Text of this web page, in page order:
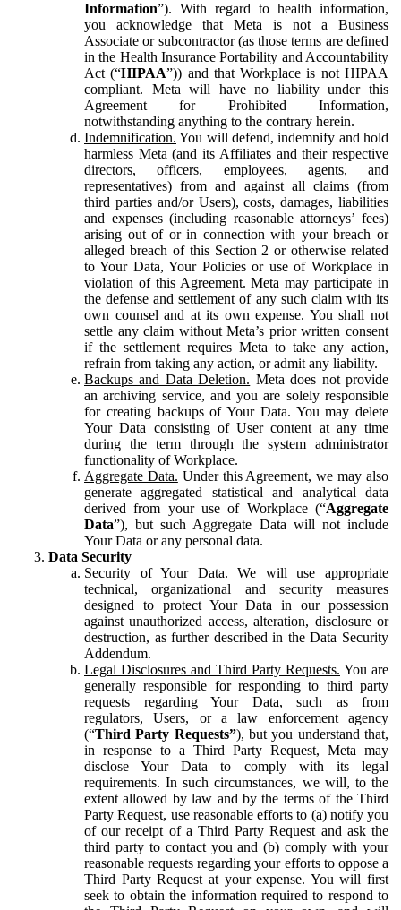
Information”). With regard to health information,
you acknowledge that Meta is not a Business
Associate or subcontractor (as those terms are defined
in the Health Insurance Portability and Accountability
Act (“HIPAA”)) and that Workplace is not HIPAA
compliant. Meta will have no liability under this
Agreement for Prohibited Information,
notwithstanding anything to the contrary herein.
Indemnification. You will defend, indemnify and hold
harmless Meta (and its Affiliates and their respective
directors, officers, employees, agents, and
representatives) from and against all claims (from
third parties and/or Users), costs, damages, liabilities
and expenses (including reasonable attorneys’ fees)
arising out of or in connection with your breach or
alleged breach of this Section 2 or otherwise related
to Your Data, Your Policies or use of Workplace in
violation of this Agreement. Meta may participate in
the defense and settlement of any such claim with its
own counsel and at its own expense. You shall not
settle any claim without Meta’s prior written consent
if the settlement requires Meta to take any action,
refrain from taking any action, or admit any liability.
Backups and Data Deletion. Meta does not provide
an archiving service, and you are solely responsible
for creating backups of Your Data. You may delete
Your Data consisting of User content at any time
during the term through the system administrator
functionality of Workplace.
Aggregate Data. Under this Agreement, we may also
generate aggregated statistical and analytical data
derived from your use of Workplace (“Aggregate
Data”), but such Aggregate Data will not include
Your Data or any personal data.
Data Security
Security of Your Data. We will use appropriate
technical, organizational and security measures
designed to protect Your Data in our possession
against unauthorized access, alteration, disclosure or
destruction, as further described in the Data Security
Addendum.
Legal Disclosures and Third Party Requests. You are
generally responsible for responding to third party
requests regarding Your Data, such as from
regulators, Users, or a law enforcement agency
(“Third Party Requests”), but you understand that,
in response to a Third Party Request, Meta may
disclose Your Data to comply with its legal
requirements. In such circumstances, we will, to the
extent allowed by law and by the terms of the Third
Party Request, use reasonable efforts to (a) notify you
of our receipt of a Third Party Request and ask the
third party to contact you and (b) comply with your
reasonable requests regarding your efforts to oppose a
Third Party Request at your expense. You will first
seek to obtain the information required to respond to